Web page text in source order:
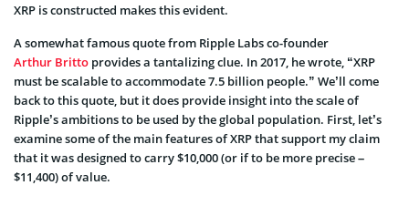
XRP is constructed makes this evident.
A somewhat famous quote from Ripple Labs co-founder
Arthur Britto provides a tantalizing clue. In 2017, he wrote, “XRP
must be scalable to accommodate 7.5 billion people.” We’ll come
back to this quote, but it does provide insight into the scale of
Ripple’s ambitions to be used by the global population. First, let’s
examine some of the main features of XRP that support my claim
that it was designed to carry $10,000 (or if to be more precise –
$11,400) of value.